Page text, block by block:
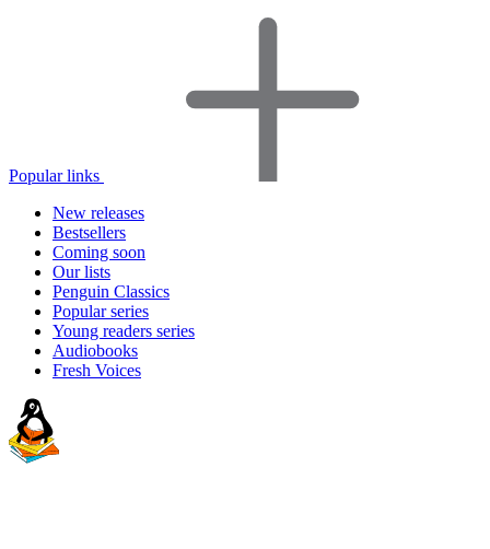
Popular links
New releases
Bestsellers
Coming soon
Our lists
Penguin Classics
Popular series
Young readers series
Audiobooks
Fresh Voices